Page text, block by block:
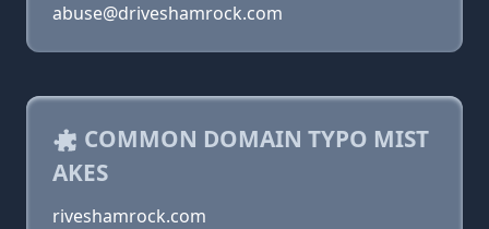
abuse@driveshamrock.com
COMMON DOMAIN TYPO MIST
AKES
riveshamrock.com